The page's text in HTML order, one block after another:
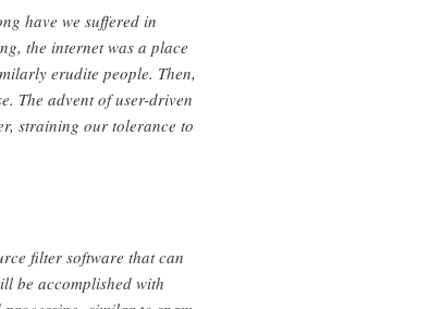
have we suffered in
the internet was a place
erudite people. Then,
The advent of user-driven
straining our tolerance to
filter software that can
be accomplished with